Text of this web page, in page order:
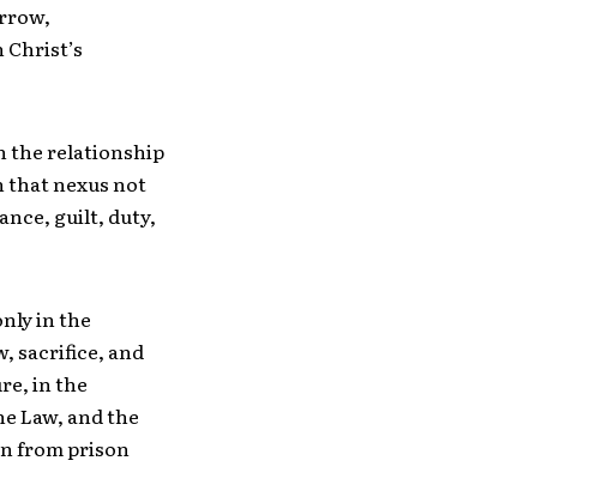
the relationship
that nexus not
guilt, duty,
in the
sacrifice, and
in the
Law, and the
from prison